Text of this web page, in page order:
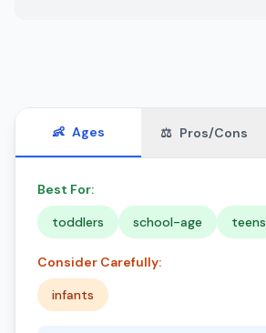
👶 Ages ⚖️ Pros/Cons
Best For:
toddlers
school-age teens
Consider Carefully:
infants